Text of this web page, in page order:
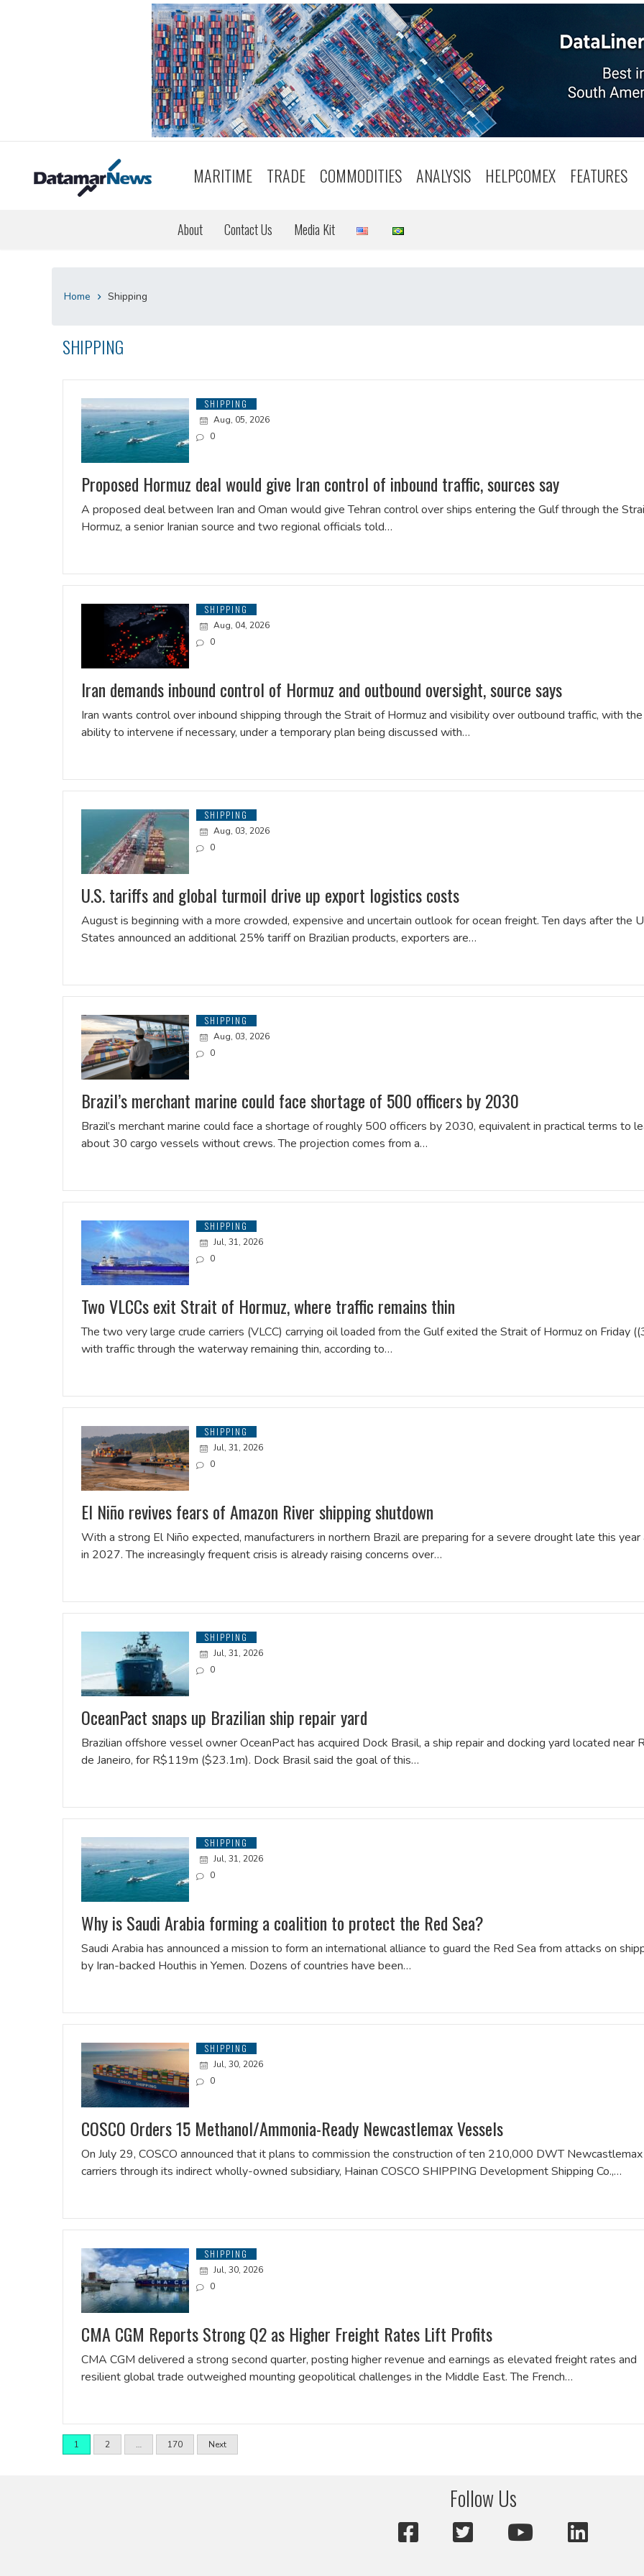
MARITIME TRADE COMMODITIES ANALYSIS HELPCOMEX FEATURES
About Contact Us Media Kit
Home Shipping
SHIPPING
SHIPPING
Aug, 05, 2026
0
Proposed Hormuz deal would give Iran control of inbound traffic, sources say
A proposed deal between Iran and Oman would give Tehran control over ships entering the Gulf through the
Hormuz, a senior Iranian source and two regional officials told…
SHIPPING
Aug, 04, 2026
0
Iran demands inbound control of Hormuz and outbound oversight, source says
Iran wants control over inbound shipping through the Strait of Hormuz and visibility over outbound traffic, with the
ability to ​intervene if necessary, under a temporary plan being discussed with…
SHIPPING
Aug, 03, 2026
0
U.S. tariffs and global turmoil drive up export logistics costs
August is beginning with a more crowded, expensive and uncertain outlook for ocean freight. Ten days after the
States announced an additional 25% tariff on Brazilian products, exporters are…
SHIPPING
Aug, 03, 2026
0
Brazil’s merchant marine could face shortage of 500 officers by 2030
Brazil’s merchant marine could face a shortage of roughly 500 officers by 2030, equivalent in practical terms to
about 30 cargo vessels without crews. The projection comes from a…
SHIPPING
Jul, 31, 2026
0
Two VLCCs exit Strait of Hormuz, where traffic remains thin
The two very large crude ​carriers (VLCC) carrying oil loaded from the Gulf exited the Strait ‌of Hormuz on Friday
with traffic through the waterway remaining thin, according to…
SHIPPING
Jul, 31, 2026
0
El Niño revives fears of Amazon River shipping shutdown
With a strong El Niño expected, manufacturers in northern Brazil are preparing for a severe drought late this year
in 2027. The increasingly frequent crisis is already raising concerns over…
SHIPPING
Jul, 31, 2026
0
OceanPact snaps up Brazilian ship repair yard
Brazilian offshore vessel owner OceanPact has acquired Dock Brasil, a ship repair and docking yard located near
de Janeiro, for R$119m ($23.1m). Dock Brasil said the goal of this…
SHIPPING
Jul, 31, 2026
0
Why is Saudi Arabia forming a coalition to protect the Red Sea?
Saudi Arabia has announced a mission to form an international alliance to guard the Red Sea from attacks on
by Iran-backed Houthis in Yemen. Dozens of countries have been…
SHIPPING
Jul, 30, 2026
0
COSCO Orders 15 Methanol/Ammonia-Ready Newcastlemax Vessels
On July 29, COSCO announced that it plans to commission the construction of ten 210,000 DWT
carriers through its indirect wholly-owned subsidiary, Hainan COSCO SHIPPING Development Shipping Co.,…
SHIPPING
Jul, 30, 2026
0
CMA CGM Reports Strong Q2 as Higher Freight Rates Lift Profits
CMA CGM delivered a strong second quarter, posting higher revenue and earnings as elevated freight rates and
resilient global trade outweighed mounting geopolitical challenges in the Middle East. The French…
1 2 … 170 Next
Follow Us